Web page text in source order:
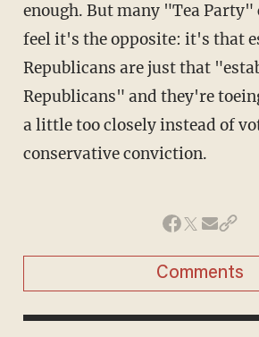
enough. But many "Tea Party"
feel it's the opposite: it's that
Republicans are just that
Republicans" and they're
a little too closely instead of
conservative conviction.
Comments